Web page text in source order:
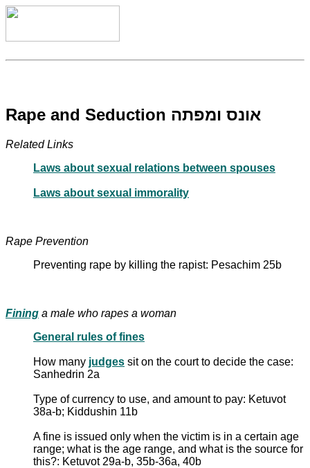
Rape and Seduction אונס ומפתה
Related Links
Laws about sexual relations between spouses
Laws about sexual immorality
Rape Prevention
Preventing rape by killing the rapist: Pesachim 25b
Fining a male who rapes a woman
General rules of fines
How many judges sit on the court to decide the case:
Sanhedrin 2a
Type of currency to use, and amount to pay: Ketuvot
38a-b; Kiddushin 11b
A fine is issued only when the victim is in a certain age
range; what is the age range, and what is the source for
this?: Ketuvot 29a-b, 35b-36a, 40b